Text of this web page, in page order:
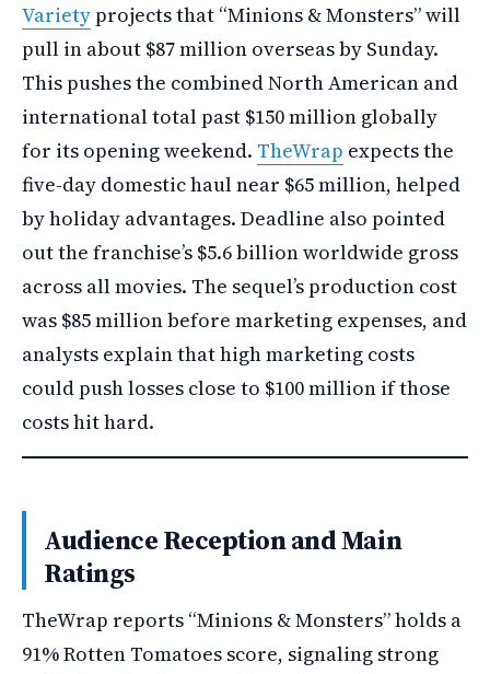
Varietyprojects that “Minions & Monsters” will
pull in about $87 million overseas by Sunday.
This pushes the combined North American and
international total past $150 million globally
for its opening weekend. TheWrap expects the
five-day domestic haul near $65 million, helped
by holiday advantages. Deadline also pointed
out the franchise’s $5.6 billion worldwide gross
across all movies. The sequel’s production cost
was $85 million before marketing expenses, and
analysts explain that high marketing costs
could push losses close to $100 million if those
costs hit hard.
Audience Reception and Main
Ratings
TheWrap reports “Minions & Monsters” holds a
91% Rotten Tomatoes score, signaling strong